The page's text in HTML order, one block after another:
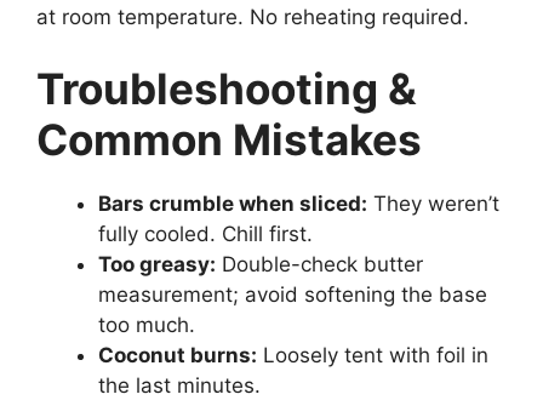
at room temperature. No reheating required.
Troubleshooting &
Common Mistakes
Bars crumble when sliced: They weren’t
fully cooled. Chill first.
Too greasy: Double-check butter
measurement; avoid softening the base
too much.
Coconut burns: Loosely tent with foil in
the last minutes.